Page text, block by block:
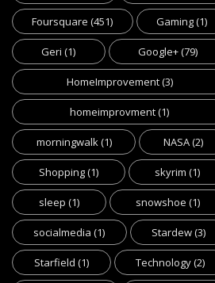
Foursquare (451) Gaming(1)
Geri (1) Google+(79)
HomeImprovement(3)
homeimprovment(1)
morningwalk(1) NASA(2)
Shopping(1) skyrim (1)
sleep (1) snowshoe (1)
socialmedia (1) Stardew(3)
Starfield (1) Technology(2)